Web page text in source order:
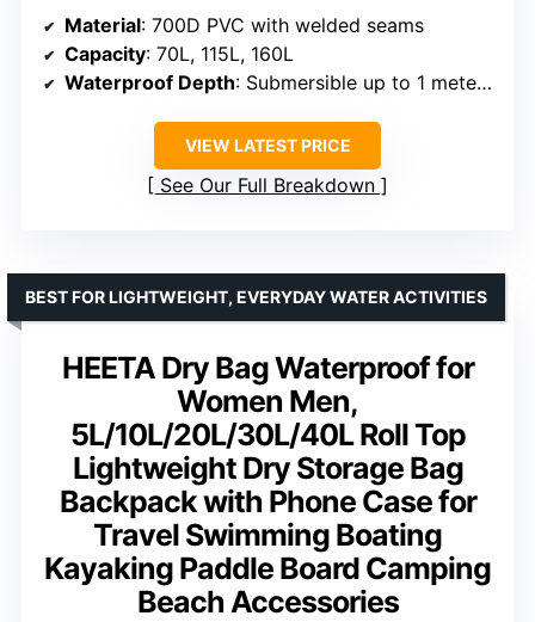
Material: 700D PVC with welded seams
Capacity: 70L, 115L, 160L
Waterproof Depth: Submersible up to 1 meter for 30 minutes
VIEW LATEST PRICE
See Our Full Breakdown
HEETA Dry Bag Waterproof for
Women Men,
5L/10L/20L/30L/40L Roll Top
Lightweight Dry Storage Bag
Backpack with Phone Case for
Travel Swimming Boating
Kayaking Paddle Board Camping
Beach Accessories
BEST FOR LIGHTWEIGHT, EVERYDAY WATER ACTIVITIES